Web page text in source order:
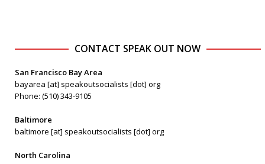
CONTACT SPEAK OUT NOW
San Francisco Bay Area
bayarea [at] speakoutsocialists [dot] org
Phone: (510) 343-9105
Baltimore
baltimore [at] speakoutsocialists [dot] org
North Carolina